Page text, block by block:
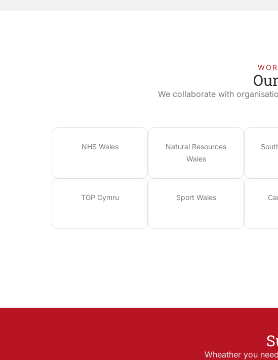
We collaborate with
NHS Wales
Natural Resources
Wales
TGP Cymru Sport Wales
Wheather you